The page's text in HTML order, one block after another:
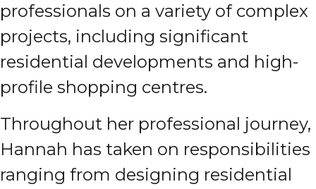
professionals on a variety of complex
projects, including significant
residential developments and high-
profile shopping centres.
Throughout her professional journey,
Hannah has taken on responsibilities
ranging from designing residential